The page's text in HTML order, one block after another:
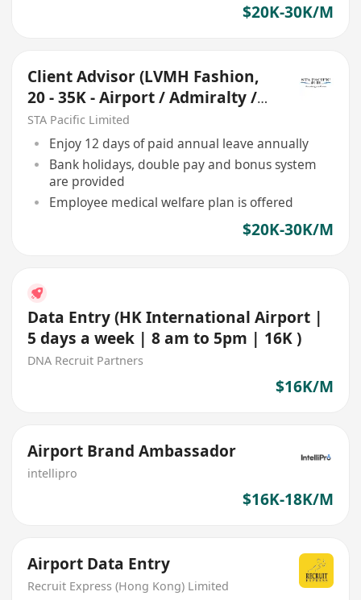
$20K-30K/M
Client Advisor (LVMH Fashion,
20 - 35K - Airport / Admiralty /
Central)
STA Pacific Limited
Enjoy 12 days of paid annual leave annually
Bank holidays, double pay and bonus system
are provided
Employee medical welfare plan is offered
$20K-30K/M
Data Entry (HK International Airport |
5 days a week | 8 am to 5pm | 16K )
DNA Recruit Partners
$16K/M
Airport Brand Ambassador
intellipro
$16K-18K/M
Airport Data Entry
Recruit Express (Hong Kong) Limited